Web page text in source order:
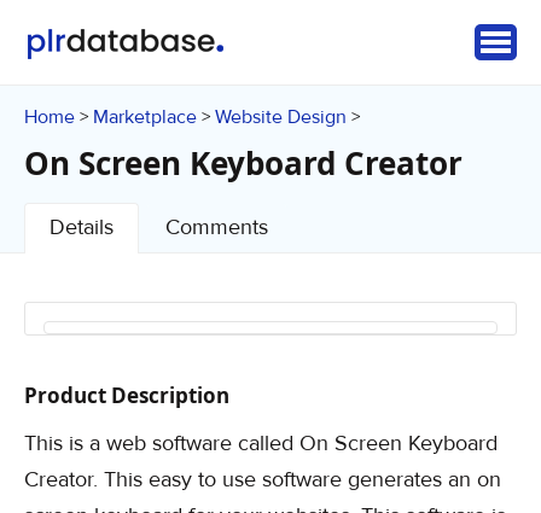
Home > Marketplace > Website Design >
On Screen Keyboard Creator
Details Comments
Product Description
This is a web software called On Screen Keyboard
Creator. This easy to use software generates an on